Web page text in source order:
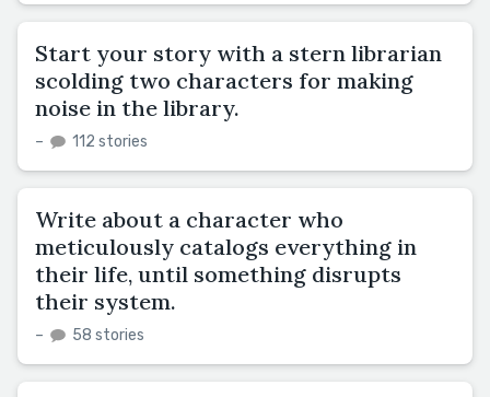
Start your story with a stern librarian
scolding two characters for making
noise in the library.
– 112 stories
Write about a character who
meticulously catalogs everything in
their life, until something disrupts
their system.
– 58 stories